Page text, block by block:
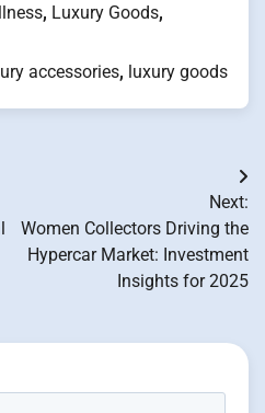
, Luxury Goods,
accessories, luxury goods
Next:
Women Collectors Driving the
Hypercar Market: Investment
Insights for 2025